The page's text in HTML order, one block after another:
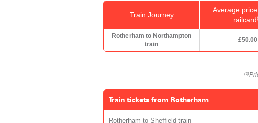
Train Journey
Average
railcard
Rotherham to Northampton
train
£50.00
(2)
Train tickets from Rotherham
Rotherham to Sheffield train